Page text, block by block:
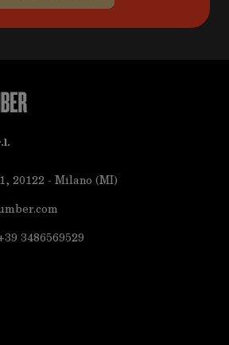
20122 - Milano (MI)
3486569529